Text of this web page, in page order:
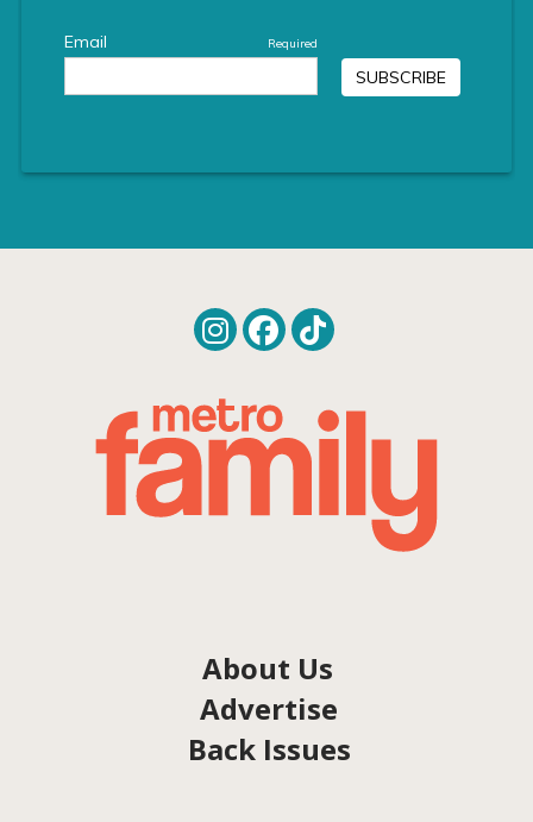
About Us
Advertise
Back Issues